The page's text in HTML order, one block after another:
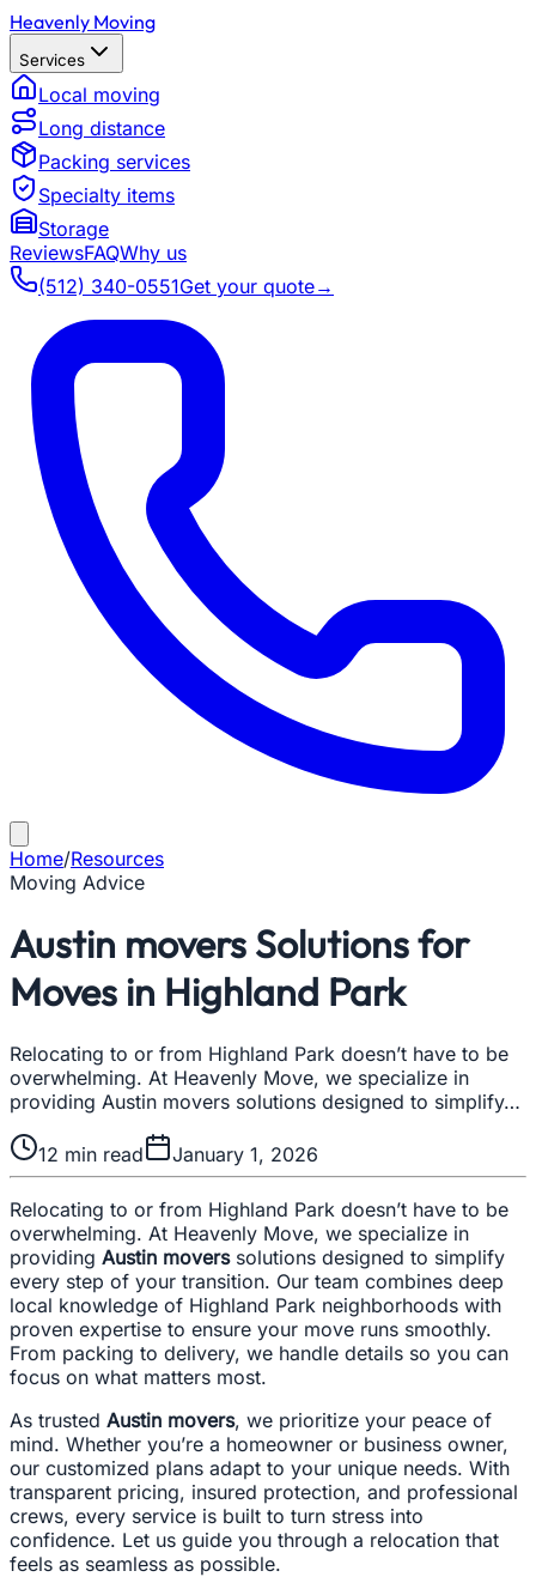
Heavenly Moving
Services
Local moving
Long distance
Packing services
Specialty items
Storage
ReviewsFAQWhy us
(512) 340-0551Get your quote→
Home/Resources
Moving Advice
Austin movers Solutions for
Moves in Highland Park
Relocating to or from Highland Park doesn’t have to be
overwhelming. At Heavenly Move, we specialize in
providing Austin movers solutions designed to simplify…
12 min read January 1, 2026
Relocating to or from Highland Park doesn’t have to be
overwhelming. At Heavenly Move, we specialize in
providing Austin moverssolutions designed to simplify
every step of your transition. Our team combines deep
local knowledge of Highland Park neighborhoods with
proven expertise to ensure your move runs smoothly.
From packing to delivery, we handle details so you can
focus on what matters most.
As trusted Austin movers, we prioritize your peace of
mind. Whether you’re a homeowner or business owner,
our customized plans adapt to your unique needs. With
transparent pricing, insured protection, and professional
crews, every service is built to turn stress into
confidence. Let us guide you through a relocation that
feels as seamless as possible.